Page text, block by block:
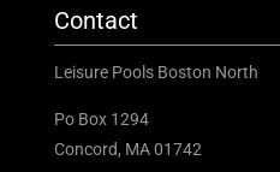
Contact
Leisure Pools Boston North
Po Box 1294
Concord, MA 01742